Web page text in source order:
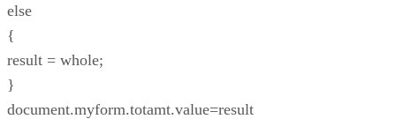
else
{
result = whole;
}
document.myform.totamt.value=result